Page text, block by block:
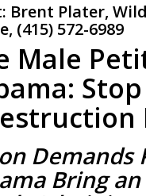
Brent Plater,
(415) 572-6989
Male
Demands
Bring